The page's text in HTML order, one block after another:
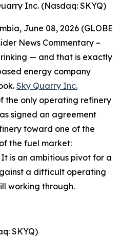
Inc. (Nasdaq: SKYQ)
June 08, 2026 (GLOBE
News Commentary –
— and that is exactly
energy company
Sky Quarry Inc.
the only operating refinery
signed an agreement
toward one of the
the fuel market:
is an ambitious pivot for a
a difficult operating
working through.
SKYQ)